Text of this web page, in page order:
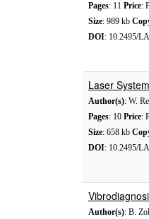
Pages: 11 Price:
Size: 989 kb
DOI: 10.2495/
Laser
Author(s): W.
Pages: 10 Price:
Size: 658 kb
DOI: 10.2495/
Author(s): B.